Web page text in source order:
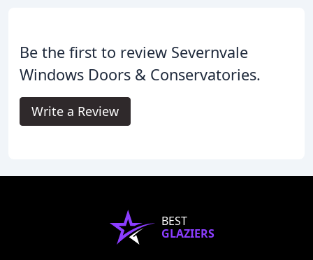
Be the first to review Severnvale
Windows Doors & Conservatories.
Write a Review
BEST
GLAZIERS